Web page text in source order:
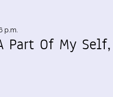
p.m.
Part Of My Self,